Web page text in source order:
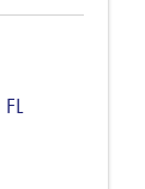
FL